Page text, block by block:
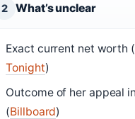
2 What’s unclear
Exact current net worth (
Tonight)
Outcome of her appeal
(Billboard)